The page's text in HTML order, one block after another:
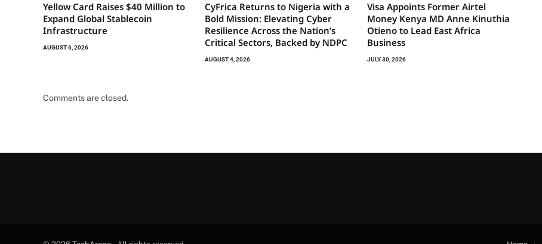
Yellow Card Raises $40 Million to
Expand Global Stablecoin
Infrastructure
AUGUST 6, 2026
CyFrica Returns to Nigeria with a
Bold Mission: Elevating Cyber
Resilience Across the Nation’s
Critical Sectors, Backed by NDPC
AUGUST 4, 2026
Visa Appoints Former Airtel
Money Kenya MD Anne Kinuthia
Otieno to Lead East Africa
Business
JULY 30, 2026
Comments are closed.